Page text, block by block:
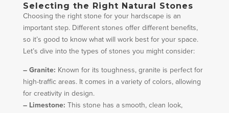
Selecting the Right Natural Stones
Choosing the right stone for your hardscape is an
important step. Different stones offer different benefits,
so it’s good to know what will work best for your space.
Let’s dive into the types of stones you might consider:
– Granite: Known for its toughness, granite is perfect for
high-traffic areas. It comes in a variety of colors, allowing
for creativity in design.
– Limestone: This stone has a smooth, clean look,